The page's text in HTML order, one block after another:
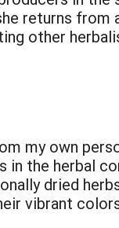
returns from
other
my own
in the herbal
dried
vibrant